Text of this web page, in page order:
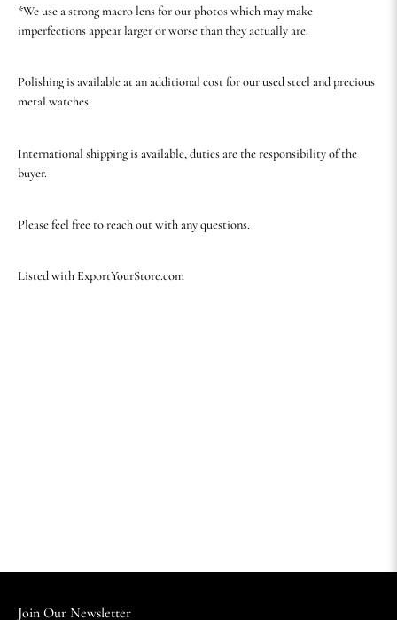
*We use a strong macro lens for our photos which may make
imperfections appear larger or worse than they actually are.
Polishing is available at an additional cost for our used steel and precious
metal watches.
International shipping is available, duties are the responsibility of the
buyer.
Please feel free to reach out with any questions.
Listed with ExportYourStore.com
Join Our Newsletter